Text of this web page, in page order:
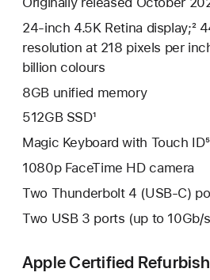
24-inch 4.5K Retina display;²
resolution at 218 pixels per
billion colours
8GB unified memory
512GB SSD¹
Magic Keyboard with Touch ID⁵
1080p FaceTime HD camera
Two Thunderbolt 4 (USB-C)
Two USB 3 ports (up to 10Gb/
Apple Certified